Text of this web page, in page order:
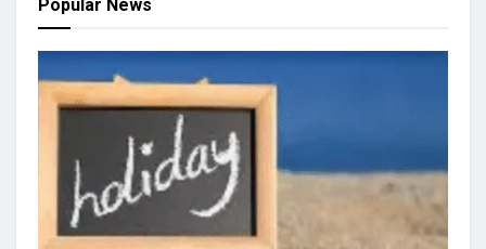
Popular News